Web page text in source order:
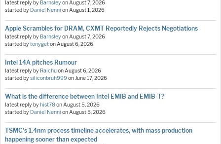
latest reply by BarnsleyonAugust 7, 2026
started by Daniel Nenni onAugust 1, 2026
Apple Scrambles for DRAM, CXMT Reportedly Rejects Negotiations
latest reply by BarnsleyonAugust 7, 2026
started bytonygetonAugust 6, 2026
Intel 14A pitches Rumour
latest reply by RaichuonAugust 6, 2026
started bysiliconbruh999onJune 17, 2026
What is the difference between Intel EMIB and EMIB-T?
latest reply by hist78onAugust 5, 2026
started by Daniel Nenni onAugust 5, 2026
TSMC's 1.4nm process timeline accelerates, with mass production
happening sooner than expected